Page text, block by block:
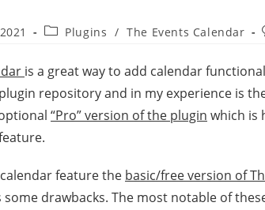
Plugins / The Events Calendar
is a great way to add calendar
repository and in my experience is
“Pro” version of the plugin which is
feature the basic/free version of
some drawbacks. The most notable of